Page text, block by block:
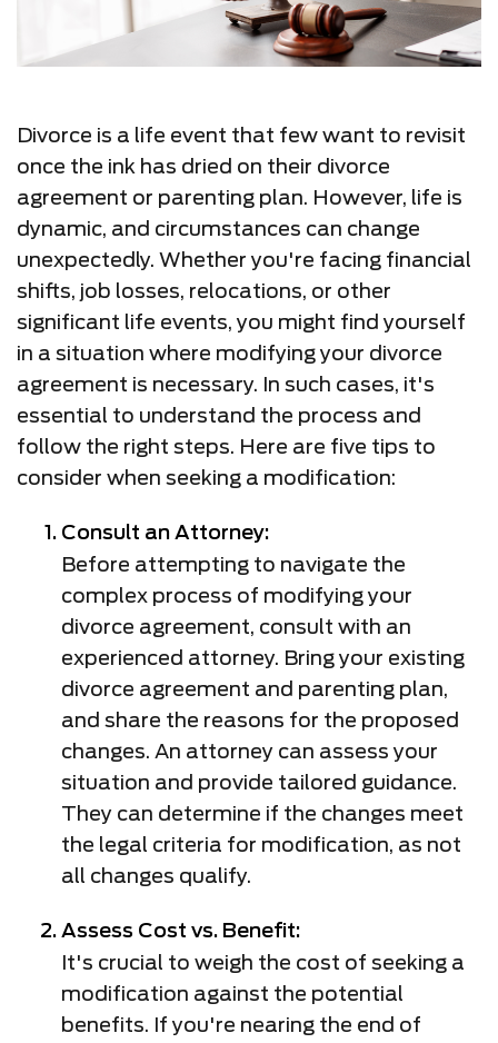
Divorce is a life event that few want to revisit
once the ink has dried on their divorce
agreement or parenting plan. However, life is
dynamic, and circumstances can change
unexpectedly. Whether you're facing financial
shifts, job losses, relocations, or other
significant life events, you might find yourself
in a situation where modifying your divorce
agreement is necessary. In such cases, it's
essential to understand the process and
follow the right steps. Here are five tips to
consider when seeking a modification:
Consult an Attorney:
Before attempting to navigate the
complex process of modifying your
divorce agreement, consult with an
experienced attorney. Bring your existing
divorce agreement and parenting plan,
and share the reasons for the proposed
changes. An attorney can assess your
situation and provide tailored guidance.
They can determine if the changes meet
the legal criteria for modification, as not
all changes qualify.
Assess Cost vs. Benefit:
It's crucial to weigh the cost of seeking a
modification against the potential
benefits. If you're nearing the end of